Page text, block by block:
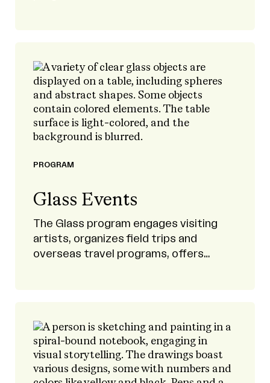
PROGRAM
Glass Events
The Glass program engages visiting
artists, organizes field trips and
overseas travel programs, offers